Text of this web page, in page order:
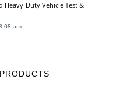
Heavy-Duty Vehicle Test &
am